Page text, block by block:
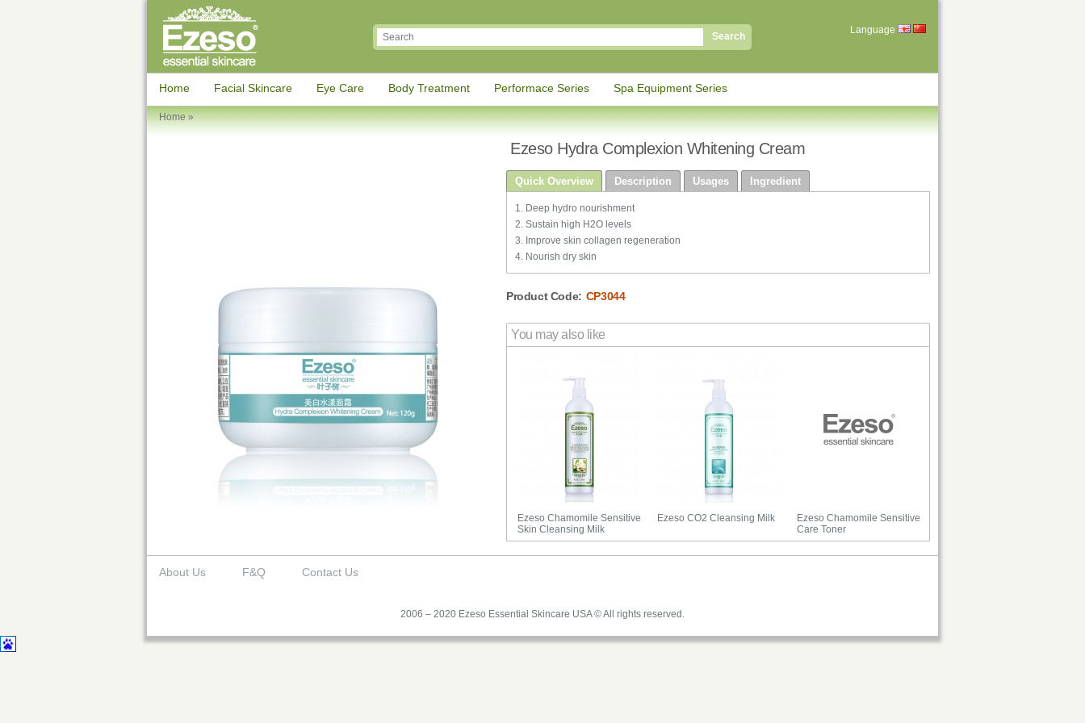
Search
Language
Home Facial Skincare Eye Care Body Treatment Performace Series Spa Equipment Series
Home»
Ezeso Hydra Complexion Whitening Cream
Quick Overview Description Usages Ingredient
1. Deep hydro nourishment
2. Sustain high H2O levels
3. Improve skin collagen regeneration
4. Nourish dry skin
Product Code: CP3044
You may also like
Ezeso Chamomile Sensitive
Skin Cleansing Milk
Ezeso CO2 Cleansing Milk
Ezeso Chamomile Sensitive
Care Toner
About Us F&Q Contact Us
2006 – 2020 Ezeso Essential Skincare USA © All rights reserved.